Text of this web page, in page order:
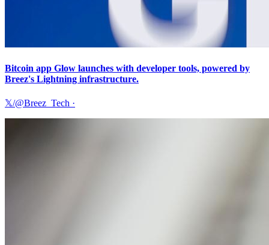
Bitcoin app Glow launches with developer tools, powered by
Breez's Lightning infrastructure.
𝕏/@Breez_Tech ·